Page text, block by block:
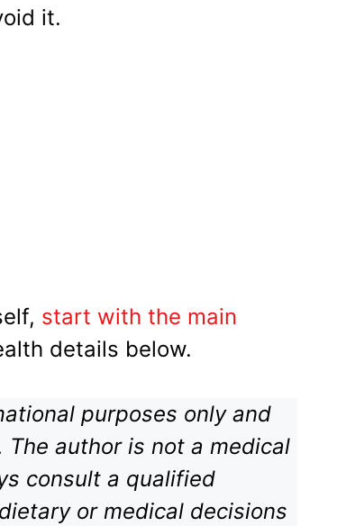
it.
start with the main
details below.
purposes only and
author is not a medical
consult a qualified
or medical decisions